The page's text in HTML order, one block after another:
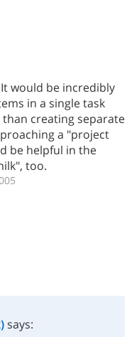
would be incredibly
in a single task
creating separate
a "project
be helpful in the
too.
says: